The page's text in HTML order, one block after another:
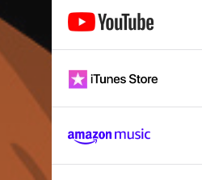
Let's Rock It Up